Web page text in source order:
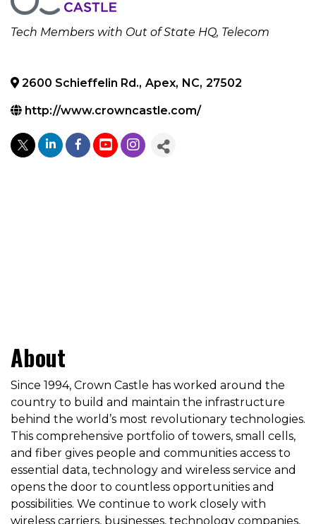
Categories
Tech Members with Out of State HQ Telecom
2600 Schieffelin Rd., Apex, NC, 27502
http://www.crowncastle.com/
About
Since 1994, Crown Castle has worked around the
country to build and maintain the infrastructure
behind the world’s most revolutionary technologies.
This comprehensive portfolio of towers, small cells,
and fiber gives people and communities access to
essential data, technology and wireless service and
opens the door to countless opportunities and
possibilities. We continue to work closely with
wireless carriers, businesses, technology companies,